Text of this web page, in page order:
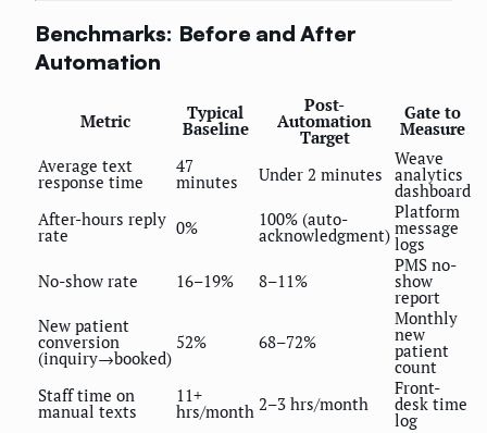
Benchmarks: Before and After
Automation
Metric Typical
Baseline
Post-
Automation
Target
Gate to
Measure
Average text
response time
47
minutes Under 2 minutes
Weave
analytics
dashboard
After-hours reply
rate 0% 100% (auto-
acknowledgment)
Platform
message
logs
No-show rate
16–19% 8–11%
PMS no-
show
report
New patient
conversion
(inquiry→booked)
52% 68–72%
Monthly
new
patient
count
Staff time on
manual texts
11+
hrs/month 2–3 hrs/month
Front-
desk time
log